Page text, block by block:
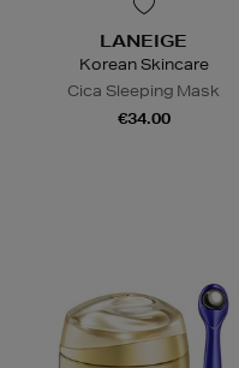
LANEIGE
Korean Skincare
Cica Sleeping Mask
€34.00